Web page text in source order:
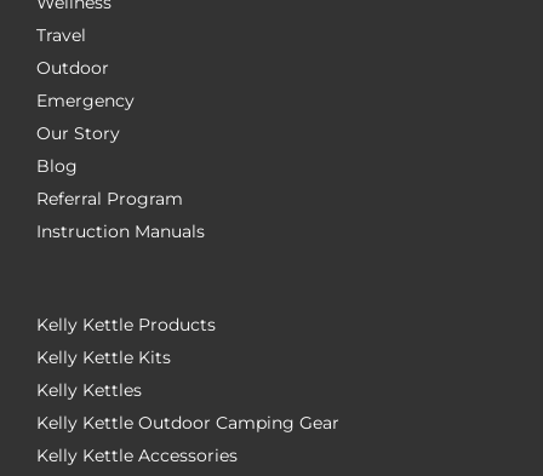
Travel
Outdoor
Emergency
Our Story
Blog
Referral Program
Instruction Manuals
Kelly Kettle Products
Kelly Kettle Kits
Kelly Kettles
Kelly Kettle Outdoor Camping Gear
Kelly Kettle Accessories